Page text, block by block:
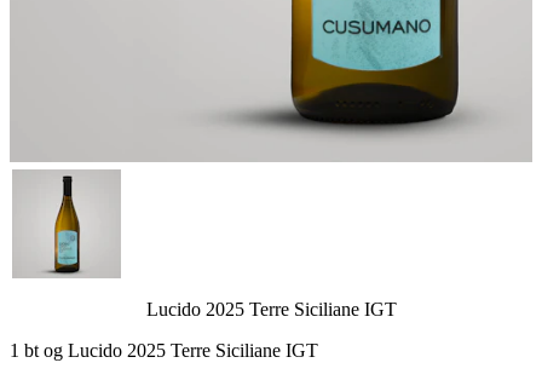
Lucido 2025 Terre Siciliane IGT
1 bt og Lucido 2025 Terre Siciliane IGT